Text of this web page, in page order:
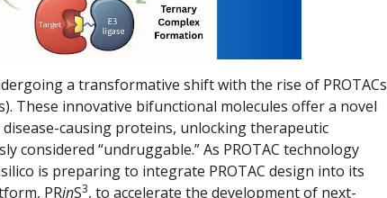
a transformative shift with the rise of PROTACs
These innovative bifunctional molecules offer a novel
causing proteins, unlocking therapeutic
considered “undruggable.” As PROTAC technology
is preparing to integrate PROTAC design into its
PRinS3, to accelerate the development of next-